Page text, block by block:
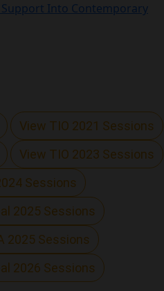
Into Contemporary
View TIO 2021 Sessions
View TIO 2023 Sessions
Sessions
2025 Sessions
2025 Sessions
2026 Sessions